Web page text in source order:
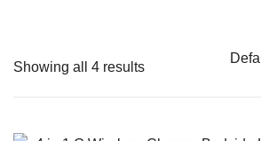
Showing all 4 results